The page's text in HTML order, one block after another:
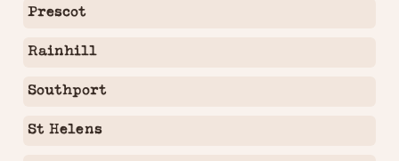
Prescot
Rainhill
Southport
St Helens